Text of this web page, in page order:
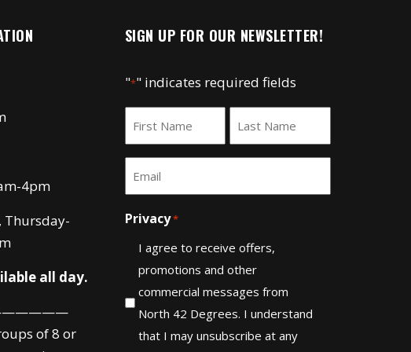
4pm
Thursday-
all day.
of 8 or
SIGN UP FOR OUR NEWSLETTER!
"*" indicates required fields
First Last
Privacy*
I agree to receive offers,
promotions and other
commercial messages from
North 42 Degrees. I understand
that I may unsubscribe at any